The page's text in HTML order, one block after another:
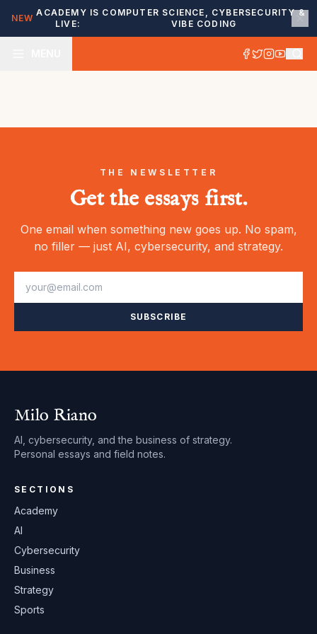
NEW
ACADEMY IS
LIVE:
COMPUTER SCIENCE, CYBERSECURITY &
VIBE CODING
THE NEWSLETTER
Get the essays first.
One email when something new goes up. No spam,
no filler — just AI, cybersecurity, and strategy.
SUBSCRIBE
Milo Riano
AI, cybersecurity, and the business of strategy.
Personal essays and field notes.
SECTIONS
Academy
AI
Cybersecurity
Business
Strategy
Sports